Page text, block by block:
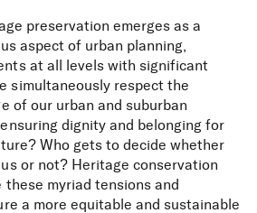
preservation emerges as a
aspect of urban planning,
at all levels with significant
simultaneously respect the
of our urban and suburban
dignity and belonging for
Who gets to decide whether
or not? Heritage conservation
myriad tensions and
a more equitable and sustainable